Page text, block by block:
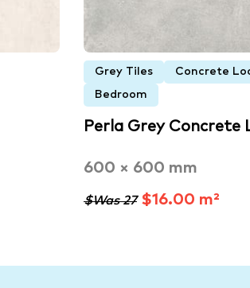
Grey Tiles Concrete
Bedroom
Perla Grey Concrete
600 × 600 mm
$Was 27$16.00 m²